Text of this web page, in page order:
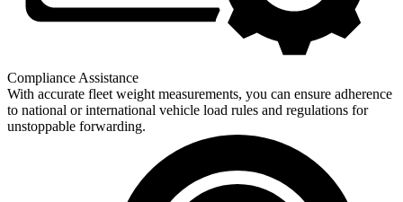
Compliance Assistance
With accurate fleet weight measurements, you can ensure adherence
to national or international vehicle load rules and regulations for
unstoppable forwarding.